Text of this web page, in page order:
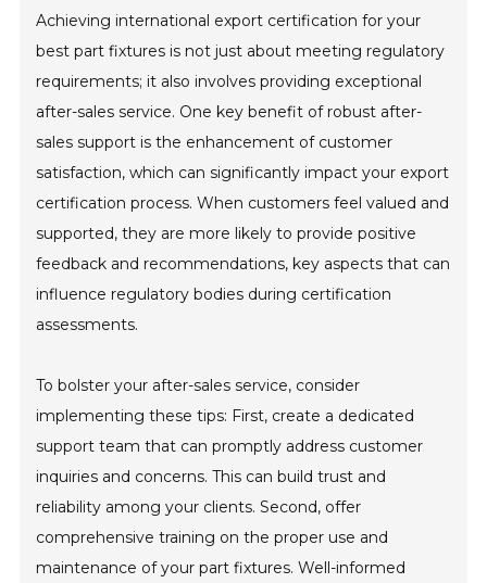
Achieving international export certification for your
best part fixtures is not just about meeting regulatory
requirements; it also involves providing exceptional
after-sales service. One key benefit of robust after-
sales support is the enhancement of customer
satisfaction, which can significantly impact your export
certification process. When customers feel valued and
supported, they are more likely to provide positive
feedback and recommendations, key aspects that can
influence regulatory bodies during certification
assessments.
To bolster your after-sales service, consider
implementing these tips: First, create a dedicated
support team that can promptly address customer
inquiries and concerns. This can build trust and
reliability among your clients. Second, offer
comprehensive training on the proper use and
maintenance of your part fixtures. Well-informed